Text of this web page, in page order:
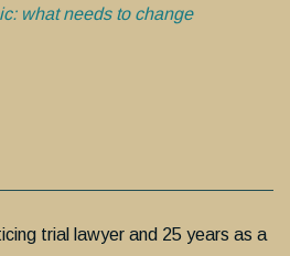
what needs to change
trial lawyer and 25 years as a